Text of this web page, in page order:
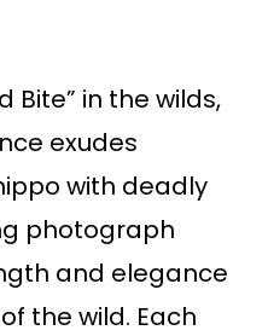
Bite” in the wilds,
exudes
with deadly
photograph
and elegance
the wild. Each